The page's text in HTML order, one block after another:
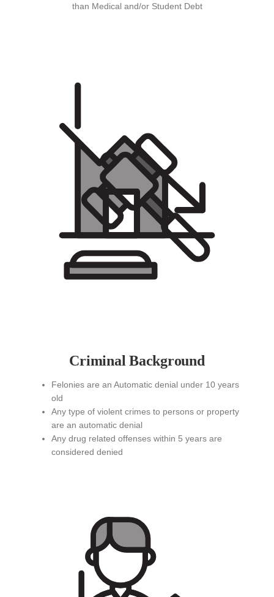
than Medical and/or Student Debt
Criminal Background
Felonies are an Automatic denial under 10 years
old
Any type of violent crimes to persons or property
are an automatic denial
Any drug related offenses within 5 years are
considered denied